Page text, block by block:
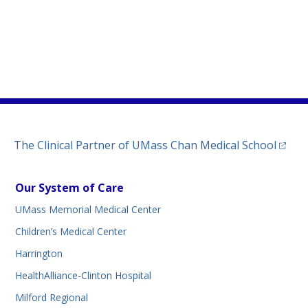
tab)
a new tab)
The Clinical Partner of UMass Chan Medical School
Our System of Care
UMass Memorial Medical Center
Children’s Medical Center
Harrington
HealthAlliance-Clinton Hospital
Milford Regional